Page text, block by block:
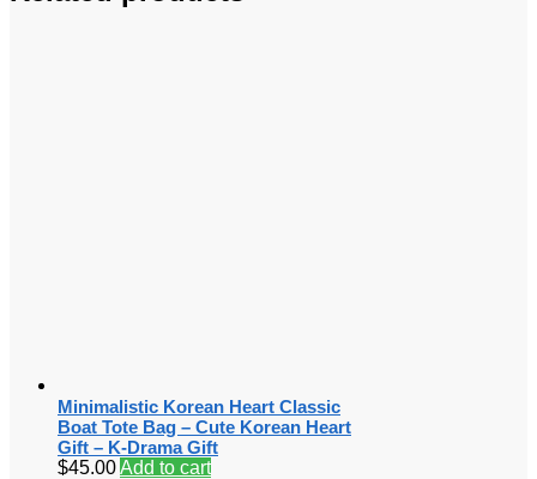
Minimalistic Korean Heart Classic
Boat Tote Bag – Cute Korean Heart
Gift – K-Drama Gift
$45.00Add to cart